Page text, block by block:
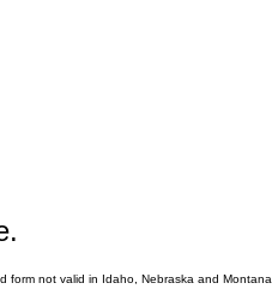
form not valid in Idaho, Nebraska and Montana.